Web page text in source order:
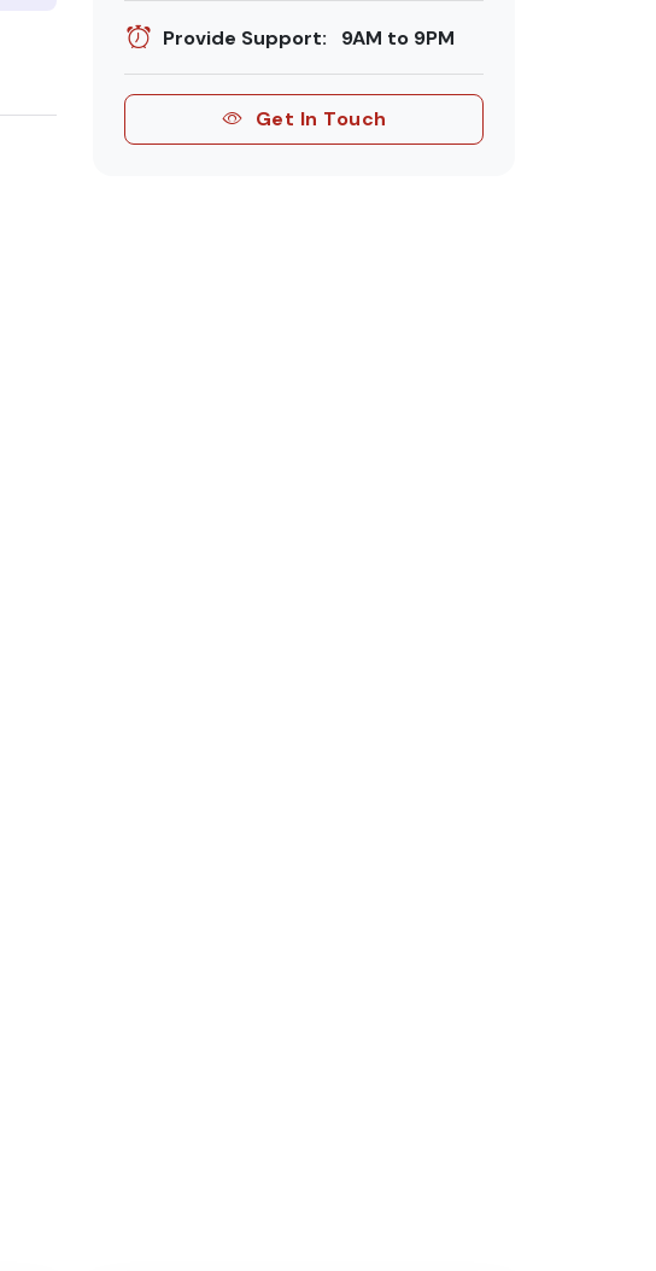
Provide Support: 9AM to 9PM
Get In Touch